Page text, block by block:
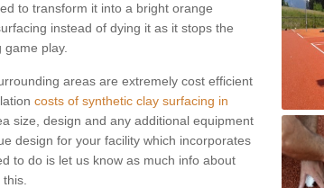
to transform it into a bright orange
instead of dying it as it stops the
play.
areas are extremely cost efficient
costs of synthetic clay surfacing in
size, design and any additional equipment
design for your facility which incorporates
to do is let us know as much info about